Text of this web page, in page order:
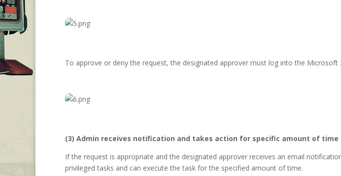
To approve or deny the request, the designated approver must log into the
(3) Admin receives notification and takes action for specific amount of time
If the request is appropriate and the designated approver receives an email
privileged tasks and can execute the task for the specified amount of time.